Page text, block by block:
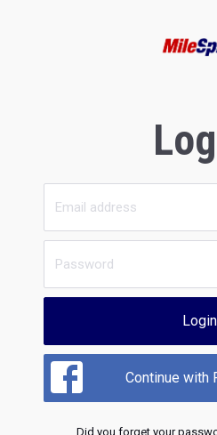
Login
Continue with
Did you forget your